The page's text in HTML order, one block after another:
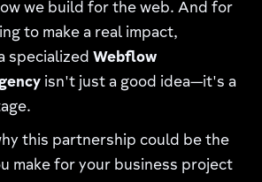
we build for the web. And for
to make a real impact,
specializedWebflow
isn't just a good idea—it's a
this partnership could be the
make for your business project